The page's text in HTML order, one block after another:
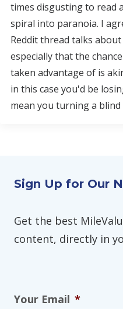
times disgusting to read
spiral into paranoia. I
Reddit thread talks
especially that the
taken advantage of is
in this case you'd be
mean you turning a blind
Sign Up for Our
Get the best
content, directly in
Your Email *